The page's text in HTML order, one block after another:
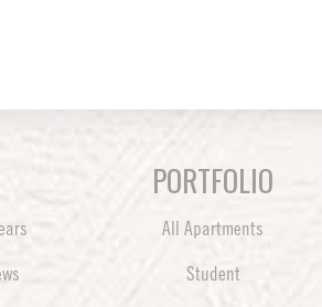
PORTFOLIO
All Apartments
Student